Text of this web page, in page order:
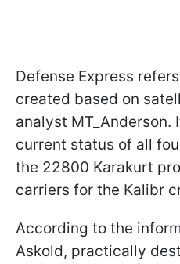
Defense Express
created based on
analyst MT_Anderson.
current status of all
the 22800 Karakurt
carriers for the Kalibr
According to the
Askold, practically